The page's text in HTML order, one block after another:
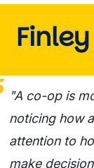
"A co-op is
noticing how
attention to
make